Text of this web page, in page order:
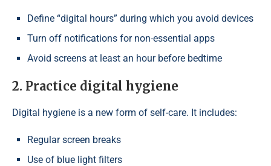
Define “digital hours” during which you avoid devices
Turn off notifications for non-essential apps
Avoid screens at least an hour before bedtime
2. Practice digital hygiene
Digital hygiene is a new form of self-care. It includes:
Regular screen breaks
Use of blue light filters